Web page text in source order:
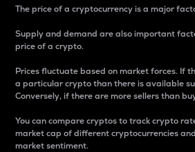
The price of a cryptocurrency is a major
Supply and demand are also important
price of a crypto.
Prices fluctuate based on market forces. If
a particular crypto than there is available
Conversely, if there are more sellers than
You can compare cryptos to track crypto
market cap of different cryptocurrencies
market sentiment.